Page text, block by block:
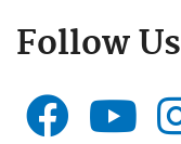
Follow Us